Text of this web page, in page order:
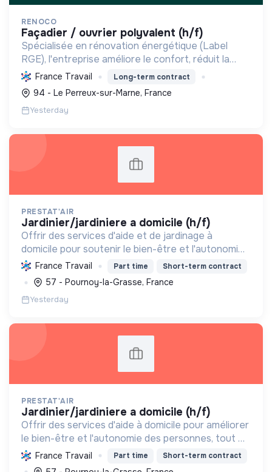
RENOCO
façadier / ouvrier polyvalent (h/f)
Spécialisée en rénovation énergétique (Label
RGE), l'entreprise améliore le confort, réduit la
consommation et les émissions de carbone par
l'isolation, les menuiseries et la ventilation, rendant
les ...
France Travail Long-term contract
94 - Le Perreux-sur-Marne, France
Yesterday
PRESTAT'AIR
jardinier/jardiniere a domicile (h/f)
Offrir des services d'aide et de jardinage à
domicile pour soutenir le bien-être et l'autonomie
des particuliers, en contribuant au dynamisme
social et, potentiellement, à l'écologie.
France Travail Part time Short-term contract
57 - Pournoy-la-Grasse, France
Yesterday
PRESTAT'AIR
jardinier/jardiniere a domicile (h/f)
Offrir des services d'aide à domicile pour améliorer
le bien-être et l'autonomie des personnes, tout en
créant des emplois locaux et en contribuant à
l'entretien des espaces de vie.
France Travail Part time Short-term contract